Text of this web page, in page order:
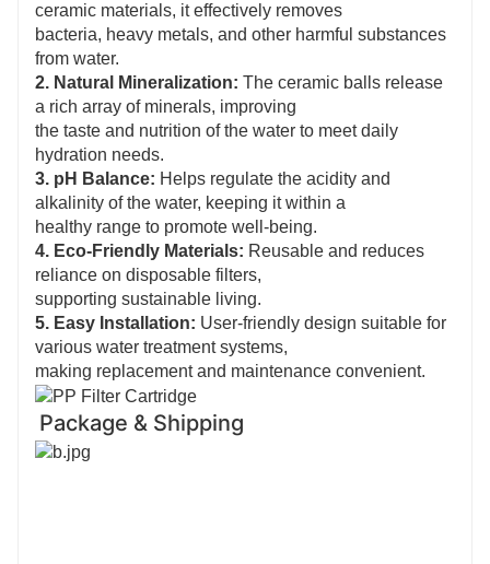
ceramic materials, it effectively removes
bacteria, heavy metals, and other harmful substances
from water.
2. Natural Mineralization: The ceramic balls release
a rich array of minerals, improving
the taste and nutrition of the water to meet daily
hydration needs.
3. pH Balance: Helps regulate the acidity and
alkalinity of the water, keeping it within a
healthy range to promote well-being.
4. Eco-Friendly Materials: Reusable and reduces
reliance on disposable filters,
supporting sustainable living.
5. Easy Installation: User-friendly design suitable for
various water treatment systems,
making replacement and maintenance convenient.
Package & Shipping